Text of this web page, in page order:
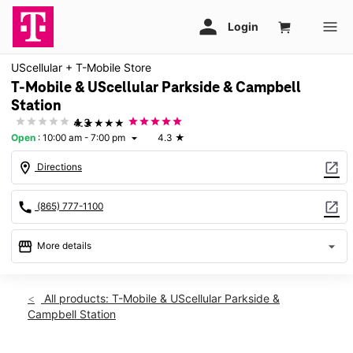
UScellular + T-Mobile Store
T-Mobile & UScellular Parkside & Campbell
Station
★★★★★
4.3
Open : 10:00 am - 7:00 pm arrow_drop_down 4.3 ★
location_on Directions open_in_new
call (865) 777-1100 open_in_new
storefront More details arrow_drop_down
Wed:10:00 am - 7:00 pm
Thurs: 10:00 am - 7:00 pm
All products: T-Mobile & UScellular Parkside &
Campbell Station